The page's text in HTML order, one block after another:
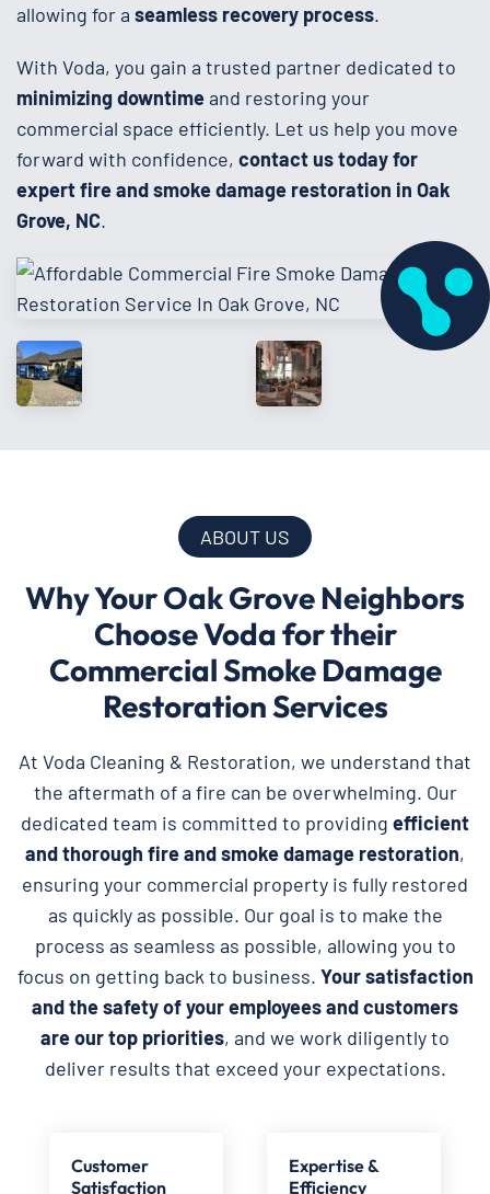
allowing for a seamless recovery process.
With Voda, you gain a trusted partner dedicated to
minimizing downtimeand restoring your
commercial space efficiently. Let us help you move
forward with confidence, contact us today for
expert fire and smoke damage restoration in Oak
Grove, NC.
ABOUT US
Why Your Oak Grove Neighbors
Choose Voda for their
Commercial Smoke Damage
Restoration Services
At Voda Cleaning & Restoration, we understand that
the aftermath of a fire can be overwhelming. Our
dedicated team is committed to providing efficient
and thorough fire and smoke damage restoration,
ensuring your commercial property is fully restored
as quickly as possible. Our goal is to make the
process as seamless as possible, allowing you to
focus on getting back to business. Your satisfaction
and the safety of your employees and customers
are our top priorities, and we work diligently to
deliver results that exceed your expectations.
Customer
Satisfaction
Expertise &
Efficiency